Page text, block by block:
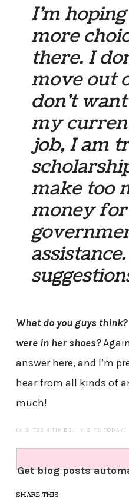
I’m
more
there. I
move out
don’t
my
job, I am
make too
money
What do you guys
were in her shoes?
answer here, and I’m
hear from all kinds of
much!
(VISITED 4 TIMES, 1 VISITS TODAY)
Get blog posts
SHARE THIS